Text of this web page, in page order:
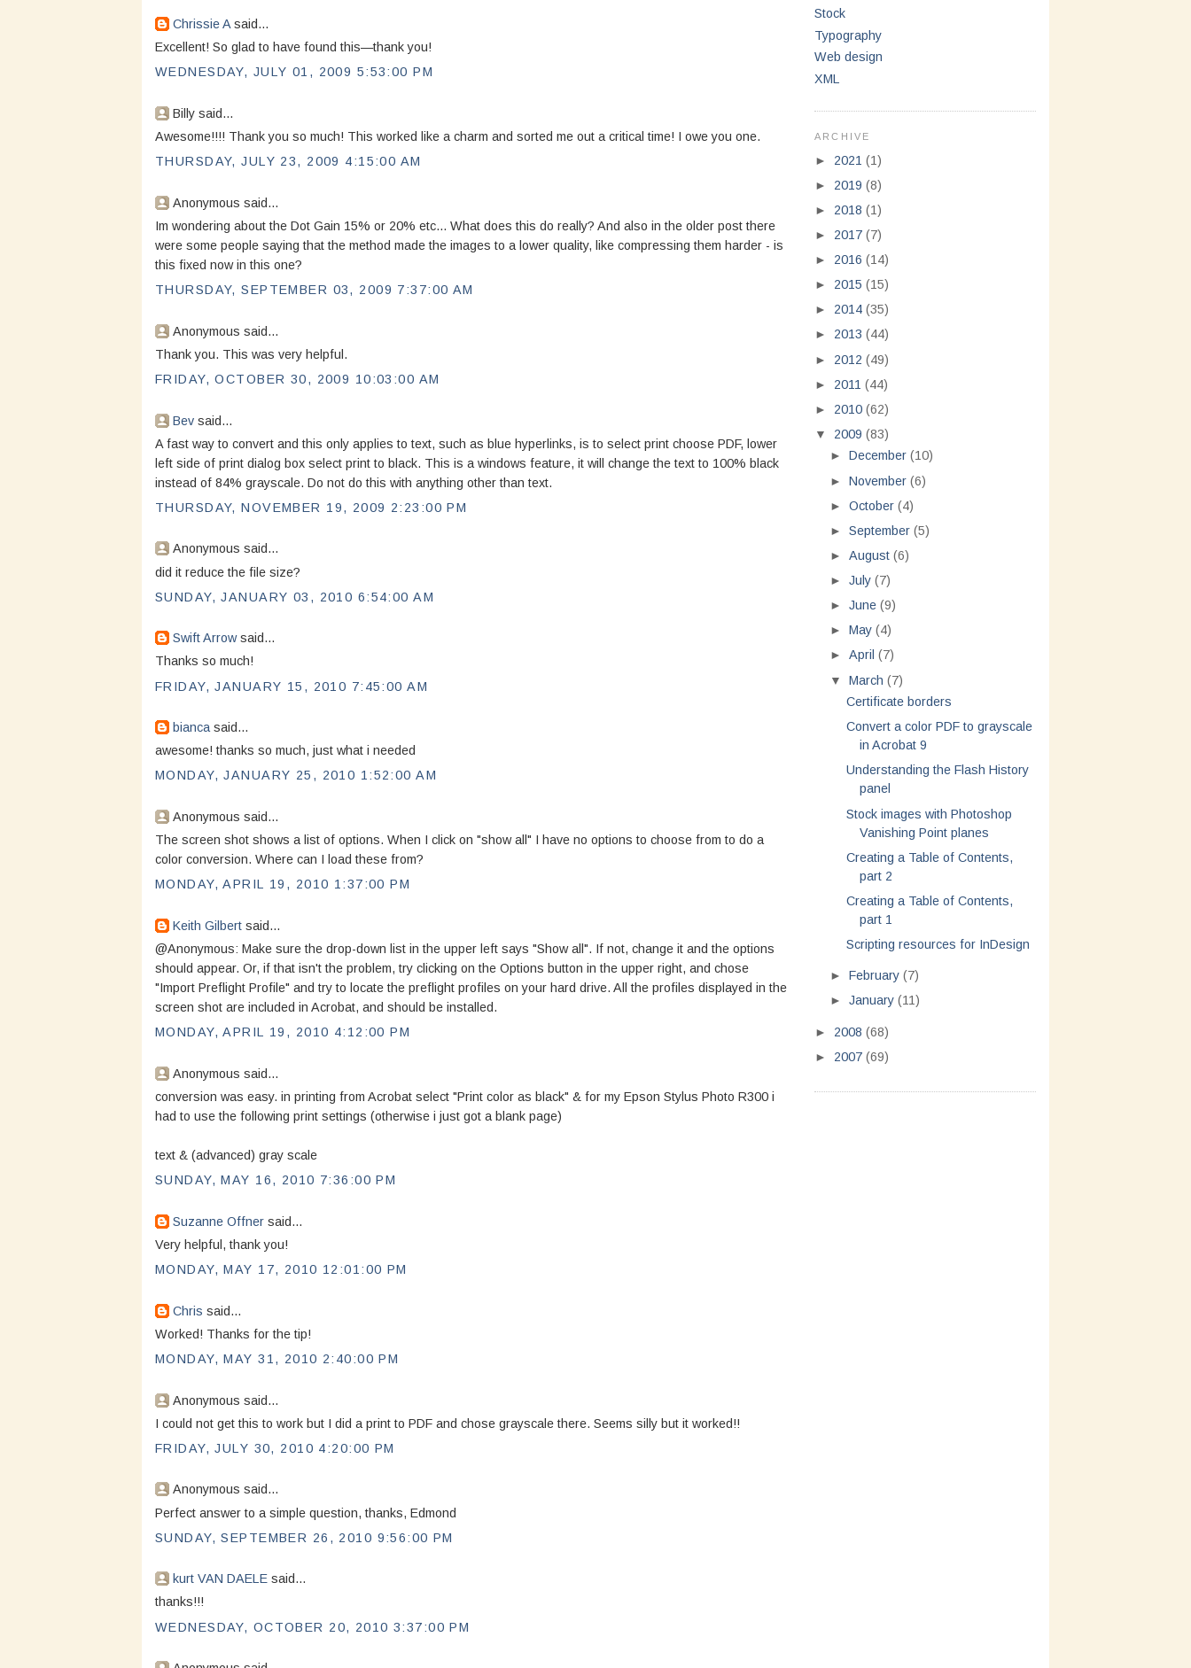
Chrissie A said...
Excellent! So glad to have found this—thank you!
WEDNESDAY, JULY 01, 2009 5:53:00 PM
Billy said...
Awesome!!!! Thank you so much! This worked like a charm and sorted me out a critical time! I owe you one.
THURSDAY, JULY 23, 2009 4:15:00 AM
Anonymous said...
Im wondering about the Dot Gain 15% or 20% etc... What does this do really? And also in the older post there
were some people saying that the method made the images to a lower quality, like compressing them harder - is
this fixed now in this one?
THURSDAY, SEPTEMBER 03, 2009 7:37:00 AM
Anonymous said...
Thank you. This was very helpful.
FRIDAY, OCTOBER 30, 2009 10:03:00 AM
Bev said...
A fast way to convert and this only applies to text, such as blue hyperlinks, is to select print choose PDF, lower
left side of print dialog box select print to black. This is a windows feature, it will change the text to 100% black
instead of 84% grayscale. Do not do this with anything other than text.
THURSDAY, NOVEMBER 19, 2009 2:23:00 PM
Anonymous said...
did it reduce the file size?
SUNDAY, JANUARY 03, 2010 6:54:00 AM
Swift Arrowsaid...
Thanks so much!
FRIDAY, JANUARY 15, 2010 7:45:00 AM
bianca said...
awesome! thanks so much, just what i needed
MONDAY, JANUARY 25, 2010 1:52:00 AM
Anonymous said...
The screen shot shows a list of options. When I click on "show all" I have no options to choose from to do a
color conversion. Where can I load these from?
MONDAY, APRIL 19, 2010 1:37:00 PM
Keith Gilbert said...
@Anonymous: Make sure the drop-down list in the upper left says "Show all". If not, change it and the options
should appear. Or, if that isn't the problem, try clicking on the Options button in the upper right, and chose
"Import Preflight Profile" and try to locate the preflight profiles on your hard drive. All the profiles displayed in the
screen shot are included in Acrobat, and should be installed.
MONDAY, APRIL 19, 2010 4:12:00 PM
Anonymous said...
conversion was easy. in printing from Acrobat select "Print color as black" & for my Epson Stylus Photo R300 i
had to use the following print settings (otherwise i just got a blank page)
text & (advanced) gray scale
SUNDAY, MAY 16, 2010 7:36:00 PM
Suzanne Offner said...
Very helpful, thank you!
MONDAY, MAY 17, 2010 12:01:00 PM
Chris said...
Worked! Thanks for the tip!
MONDAY, MAY 31, 2010 2:40:00 PM
Anonymous said...
I could not get this to work but I did a print to PDF and chose grayscale there. Seems silly but it worked!!
FRIDAY, JULY 30, 2010 4:20:00 PM
Anonymous said...
Perfect answer to a simple question, thanks, Edmond
SUNDAY, SEPTEMBER 26, 2010 9:56:00 PM
kurt VAN DAELE said...
thanks!!!
WEDNESDAY, OCTOBER 20, 2010 3:37:00 PM
Stock
Typography
Web design
XML
ARCHIVE
► 2021 (1)
► 2019 (8)
► 2018 (1)
► 2017 (7)
► 2016 (14)
► 2015 (15)
► 2014 (35)
► 2013 (44)
► 2012 (49)
► 2011 (44)
► 2010 (62)
▼ 2009 (83)
►December(10)
►November(6)
►October(4)
►September(5)
►August(6)
►July(7)
►June(9)
►May(4)
►April(7)
▼March(7)
Certificate borders
Convert a color PDF to grayscale
in Acrobat 9
Understanding the Flash History
panel
Stock images with Photoshop
Vanishing Point planes
Creating a Table of Contents,
part 2
Creating a Table of Contents,
part 1
Scripting resources for InDesign
►February(7)
►January(11)
► 2008 (68)
► 2007 (69)